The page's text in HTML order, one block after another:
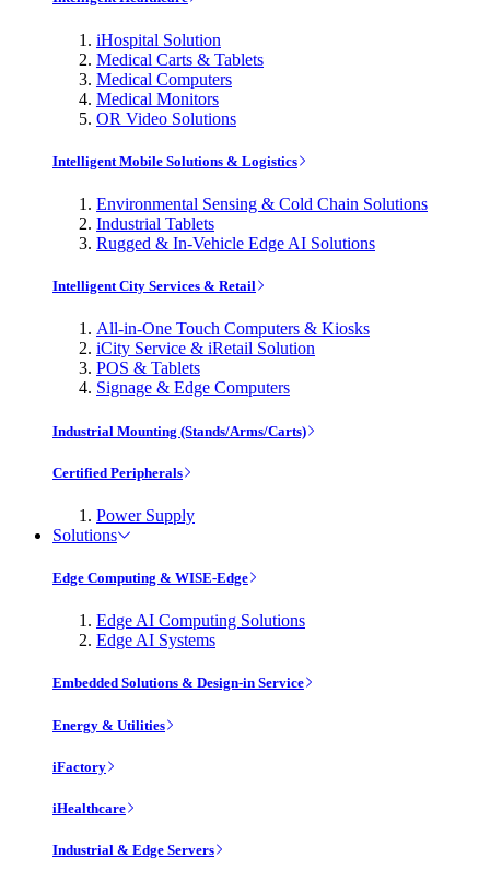
iHospital Solution
Medical Carts & Tablets
Medical Computers
Medical Monitors
OR Video Solutions
Intelligent Mobile Solutions & Logistics
Environmental Sensing & Cold Chain Solutions
Industrial Tablets
Rugged & In-Vehicle Edge AI Solutions
Intelligent City Services & Retail
All-in-One Touch Computers & Kiosks
iCity Service & iRetail Solution
POS & Tablets
Signage & Edge Computers
Industrial Mounting (Stands/Arms/Carts)
Certified Peripherals
Power Supply
Solutions
Edge Computing & WISE-Edge
Edge AI Computing Solutions
Edge AI Systems
Embedded Solutions & Design-in Service
Energy & Utilities
iFactory
iHealthcare
Industrial & Edge Servers